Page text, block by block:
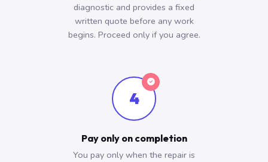
diagnostic and provides a fixed
written quote before any work
begins. Proceed only if you agree.
4
Pay only on completion
You pay only when the repair is